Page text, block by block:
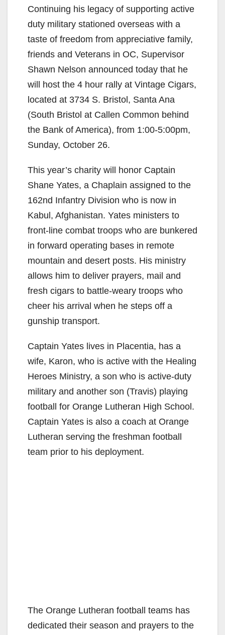
Continuing his legacy of supporting active
duty military stationed overseas with a
taste of freedom from appreciative family,
friends and Veterans in OC, Supervisor
Shawn Nelson announced today that he
will host the 4 hour rally at Vintage Cigars,
located at 3734 S. Bristol, Santa Ana
(South Bristol at Callen Common behind
the Bank of America), from 1:00-5:00pm,
Sunday, October 26.
This year’s charity will honor Captain
Shane Yates, a Chaplain assigned to the
162nd Infantry Division who is now in
Kabul, Afghanistan. Yates ministers to
front-line combat troops who are bunkered
in forward operating bases in remote
mountain and desert posts. His ministry
allows him to deliver prayers, mail and
fresh cigars to battle-weary troops who
cheer his arrival when he steps off a
gunship transport.
Captain Yates lives in Placentia, has a
wife, Karon, who is active with the Healing
Heroes Ministry, a son who is active-duty
military and another son (Travis) playing
football for Orange Lutheran High School.
Captain Yates is also a coach at Orange
Lutheran serving the freshman football
team prior to his deployment.
The Orange Lutheran football teams has
dedicated their season and prayers to the